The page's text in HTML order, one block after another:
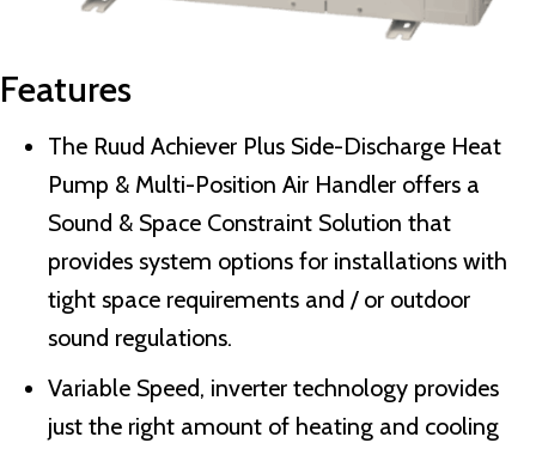
Features
The Ruud Achiever Plus Side-Discharge Heat
Pump & Multi-Position Air Handler offers a
Sound & Space Constraint Solution that
provides system options for installations with
tight space requirements and / or outdoor
sound regulations.
Variable Speed, inverter technology provides
just the right amount of heating and cooling